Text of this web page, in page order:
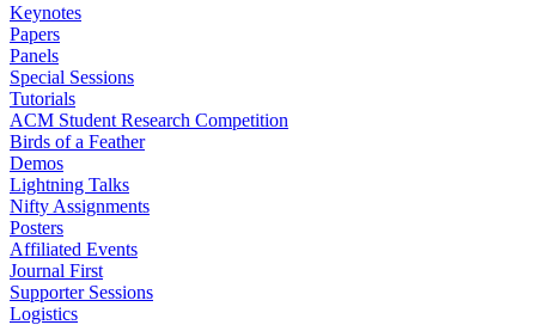
Keynotes
Papers
Panels
Special Sessions
Tutorials
ACM Student Research Competition
Birds of a Feather
Demos
Lightning Talks
Nifty Assignments
Posters
Affiliated Events
Journal First
Supporter Sessions
Logistics